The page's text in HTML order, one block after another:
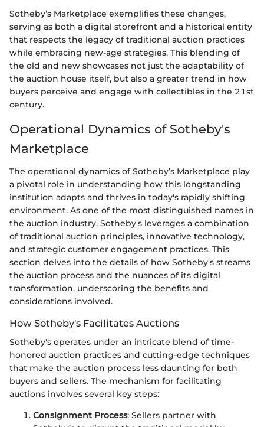
Sotheby’s Marketplace exemplifies these changes,
serving as both a digital storefront and a historical entity
that respects the legacy of traditional auction practices
while embracing new-age strategies. This blending of
the old and new showcases not just the adaptability of
the auction house itself, but also a greater trend in how
buyers perceive and engage with collectibles in the 21st
century.
Operational Dynamics of Sotheby's
Marketplace
The operational dynamics of Sotheby’s Marketplace play
a pivotal role in understanding how this longstanding
institution adapts and thrives in today's rapidly shifting
environment. As one of the most distinguished names in
the auction industry, Sotheby's leverages a combination
of traditional auction principles, innovative technology,
and strategic customer engagement practices. This
section delves into the details of how Sotheby's streams
the auction process and the nuances of its digital
transformation, underscoring the benefits and
considerations involved.
How Sotheby's Facilitates Auctions
Sotheby's operates under an intricate blend of time-
honored auction practices and cutting-edge techniques
that make the auction process less daunting for both
buyers and sellers. The mechanism for facilitating
auctions involves several key steps:
Consignment Process: Sellers partner with